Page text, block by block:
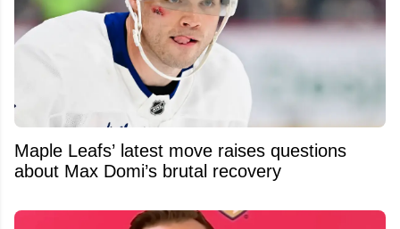
Maple Leafs’ latest move raises questions
about Max Domi’s brutal recovery